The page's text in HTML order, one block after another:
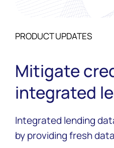
PRODUCT UPDATES
Mitigate
integrated
Integrated lending
by providing fresh